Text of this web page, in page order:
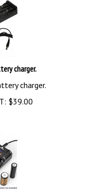
charger.
charger.
$39.00